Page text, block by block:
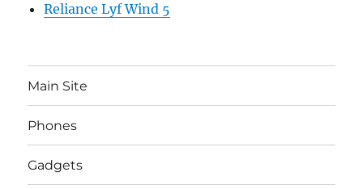
Reliance Lyf Wind 5
Main Site
Phones
Gadgets